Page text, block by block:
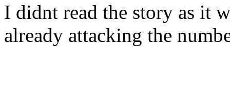
I didnt read the story as it
already attacking the